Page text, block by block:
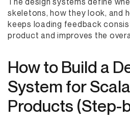
skeletons, how they look, and
keeps loading feedback
product and improves the
How to Build a
System for
Products (Step-